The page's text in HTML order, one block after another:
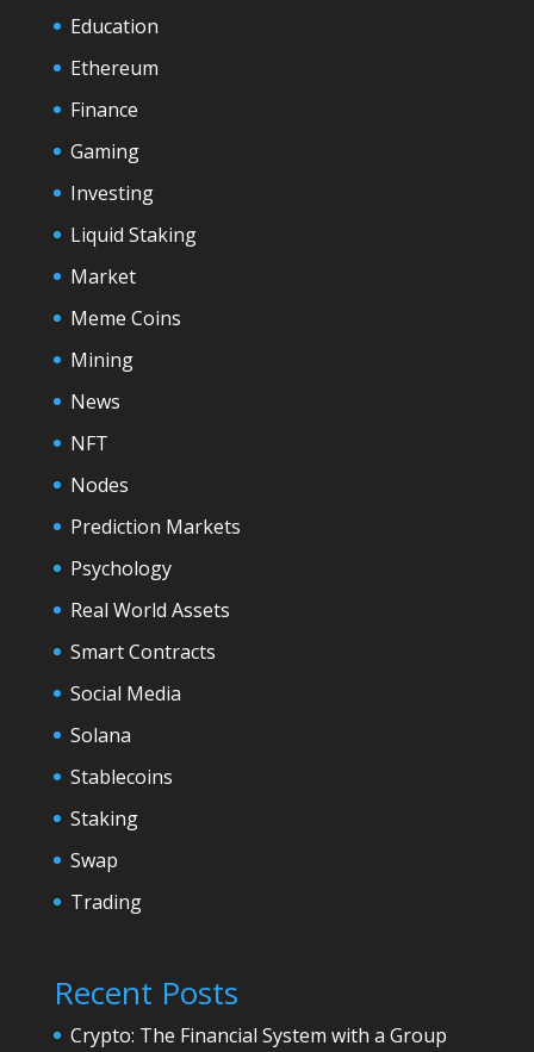
Education
Ethereum
Finance
Gaming
Investing
Liquid Staking
Market
Meme Coins
Mining
News
NFT
Nodes
Prediction Markets
Psychology
Real World Assets
Smart Contracts
Social Media
Solana
Stablecoins
Staking
Swap
Trading
Recent Posts
Crypto: The Financial System with a Group